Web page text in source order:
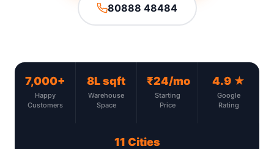
80888 48484
7,000+
Happy
Customers
8L sqft
Warehouse
Space
₹24/mo
Starting
Price
4.9 ★
Google
Rating
11 Cities